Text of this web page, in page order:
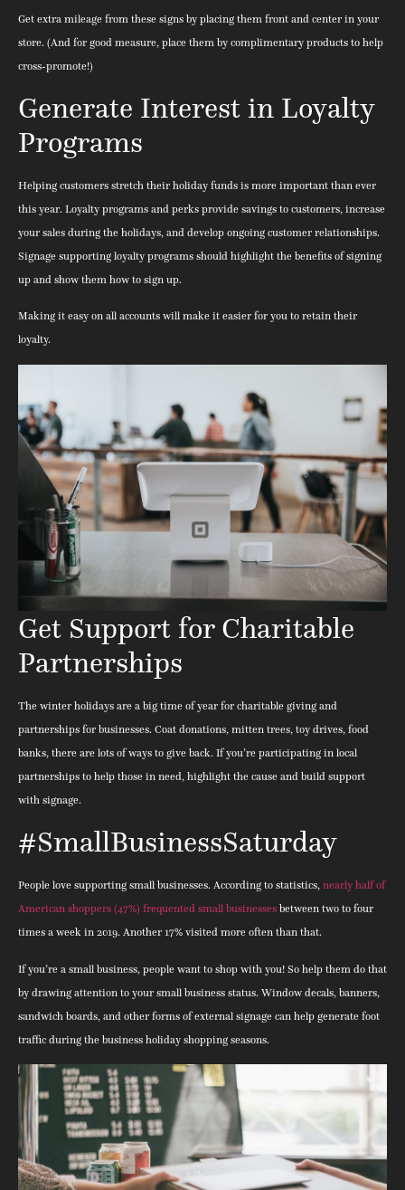
Get extra mileage from these signs by placing them front and center in your
store. (And for good measure, place them by complimentary products to help
cross-promote!)
Generate Interest in Loyalty
Programs
Helping customers stretch their holiday funds is more important than ever
this year. Loyalty programs and perks provide savings to customers, increase
your sales during the holidays, and develop ongoing customer relationships.
Signage supporting loyalty programs should highlight the benefits of signing
up and show them how to sign up.
Making it easy on all accounts will make it easier for you to retain their
loyalty.
Get Support for Charitable
Partnerships
The winter holidays are a big time of year for charitable giving and
partnerships for businesses. Coat donations, mitten trees, toy drives, food
banks, there are lots of ways to give back. If you’re participating in local
partnerships to help those in need, highlight the cause and build support
with signage.
#SmallBusinessSaturday
People love supporting small businesses. According to statistics, nearly half of
American shoppers (47%) frequented small businesses between two to four
times a week in 2019. Another 17% visited more often than that.
If you’re a small business, people want to shop with you! So help them do that
by drawing attention to your small business status. Window decals, banners,
sandwich boards, and other forms of external signage can help generate foot
traffic during the business holiday shopping seasons.